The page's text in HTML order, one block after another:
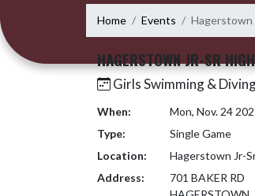
Home Events Hagerstown
HAGERSTOWN JR-SR
Girls Swimming &
When:
Mon, Nov. 24
Type:
Single Game
Location:
Hagerstown Jr-
Address:
701 BAKER RD